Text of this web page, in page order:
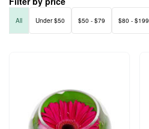
All Under $50 $50 - $79 $80 - $199